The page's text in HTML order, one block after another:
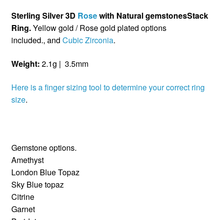
Sterling Silver 3D Rosewith Natural gemstonesStack
Ring.Yellow gold / Rose gold plated options
included., and Cubic Zirconia.
Weight: 2.1g | 3.5mm
Here is a finger sizing tool to determine your correct ring
size.
Gemstone options.
Amethyst
London Blue Topaz
Sky Blue topaz
Citrine
Garnet